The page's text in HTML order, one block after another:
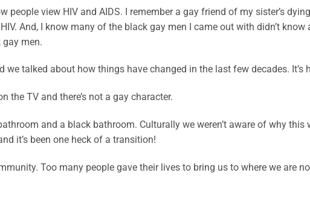
people view HIV and AIDS. I remember a gay friend of my sister’s
And, I know many of the black gay men I came out with didn’t
men.
talked about how things have changed in the last few decades. It’s
the TV and there’s not a gay character.
and a black bathroom. Culturally we weren’t aware of why this
it’s been one heck of a transition!
Too many people gave their lives to bring us to where we are